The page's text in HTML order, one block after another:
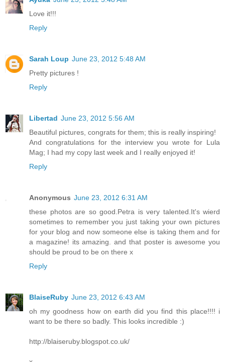
Love it!!!
Reply
Sarah Loup June 23, 2012 5:48 AM
Pretty pictures !
Reply
Libertad June 23, 2012 5:56 AM
Beautiful pictures, congrats for them; this is really inspiring!
And congratulations for the interview you wrote for Lula
Mag; I had my copy last week and I really enjoyed it!
Reply
Anonymous June 23, 2012 6:31 AM
these photos are so good.Petra is very talented.It's wierd
sometimes to remember you just taking your own pictures
for your blog and now someone else is taking them and for
a magazine! its amazing. and that poster is awesome you
should be proud to be on there x
Reply
BlaiseRuby June 23, 2012 6:43 AM
oh my goodness how on earth did you find this place!!!! i
want to be there so badly. This looks incredible :)
http://blaiseruby.blogspot.co.uk/